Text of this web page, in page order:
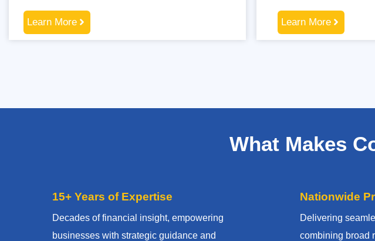
Learn More Learn More
What Makes
15+ Years of Expertise
Decades of financial insight, empowering
businesses with strategic guidance and
Nationwide
Delivering
combining broad